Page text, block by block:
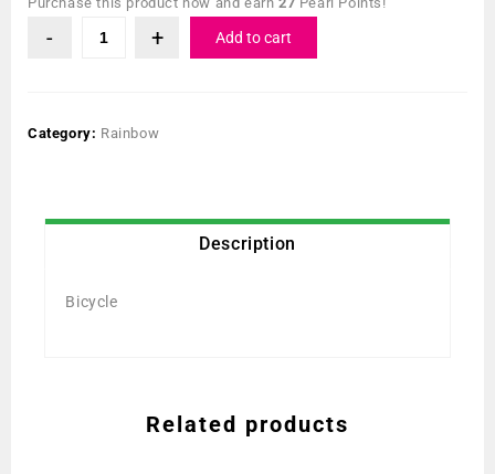
Add to cart
Category: Rainbow
Description
Bicycle
Related products